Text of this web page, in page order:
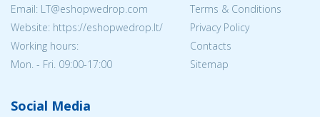
Email: LT@eshopwedrop.com
Website: https://eshopwedrop.lt/
Working hours:
Mon. - Fri. 09:00-17:00
Terms & Conditions
Privacy Policy
Contacts
Sitemap
Social Media